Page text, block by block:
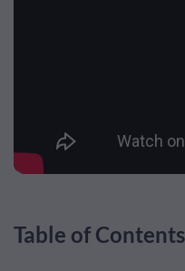
Table of Contents